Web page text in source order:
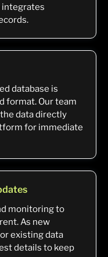
integrates
database is
format. Our team
data directly
for immediate
monitoring to
As new
existing data
details to keep